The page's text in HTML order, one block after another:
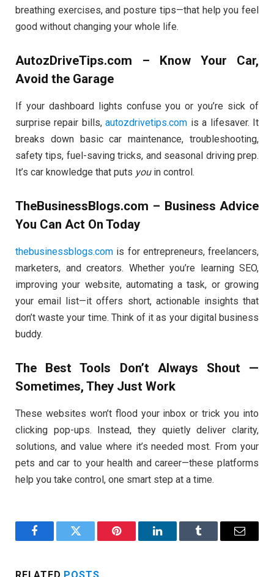
breathing exercises, and posture tips—that help you feel
good without changing your whole life.
AutozDriveTips.com – Know Your Car,
Avoid the Garage
If your dashboard lights confuse you or you’re sick of
surprise repair bills,autozdrivetips.com is a lifesaver. It
breaks down basic car maintenance, troubleshooting,
safety tips, fuel-saving tricks, and seasonal driving prep.
It’s car knowledge that puts youin control.
TheBusinessBlogs.com – Business Advice
You Can Act On Today
thebusinessblogs.com is for entrepreneurs, freelancers,
marketers, and creators. Whether you’re learning SEO,
improving your website, automating a task, or growing
your email list—it offers short, actionable insights that
don’t waste your time. Think of it as your digital business
buddy.
The Best Tools Don’t Always Shout —
Sometimes, They Just Work
These websites won’t flood your inbox or trick you into
clicking pop-ups. Instead, they quietly deliver clarity,
solutions, and value where it’s needed most. From your
pets and car to your health and career—these platforms
help you take control, one smart step at a time.
FacebookTwitter Pinterest LinkedInTumblr Email